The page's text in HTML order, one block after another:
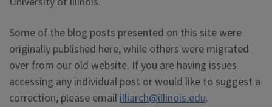
Some of the blog posts presented on this site were
originally published here, while others were migrated
over from our old website. If you are having issues
accessing any individual post or would like to suggest a
correction, please emaililliarch@illinois.edu.